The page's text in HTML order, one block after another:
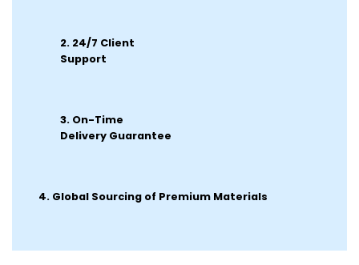
2. 24/7 Client
Support
3. On-Time
Delivery Guarantee
4. Global Sourcing of Premium Materials